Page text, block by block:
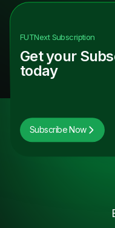
FUTNextSubscription
Get your
today
Subscribe Now